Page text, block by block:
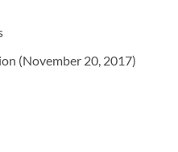
(November 20, 2017)